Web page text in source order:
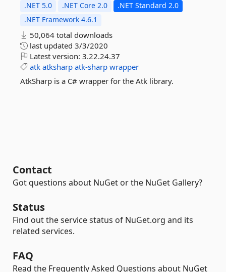
.NET 5.0 .NET Core 2.0
.NET Standard 2.0
.NET Framework 4.6.1
50,064 total downloads
last updated 3/3/2020
Latest version: 3.22.24.37
atk atksharp atk-sharp wrapper
AtkSharp is a C# wrapper for the Atk library.
Contact
Got questions about NuGet or the NuGet Gallery?
Status
Find out the service status of NuGet.org and its
related services.
FAQ
Read the Frequently Asked Questions about NuGet